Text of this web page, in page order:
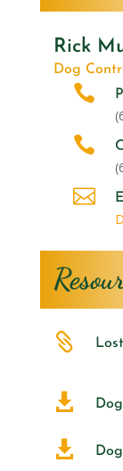
Rick
Dog





